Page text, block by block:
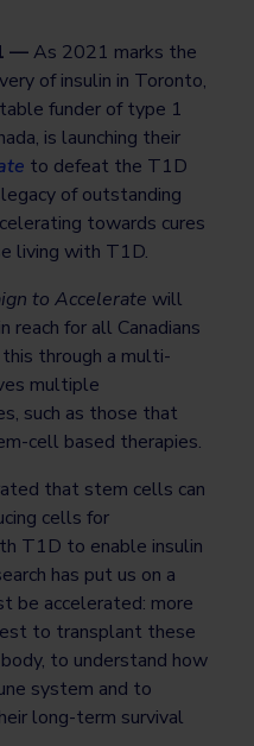
—As 2021 marks the
of insulin in Toronto,
funder of type 1
is launching their
to defeat the T1D
of outstanding
towards cures
living with T1D.
to Accelerate will
reach for all Canadians
through a multi-
multiple
such as those that
cell based therapies.
that stem cells can
cells for
T1D to enable insulin
has put us on a
be accelerated: more
to transplant these
to understand how
system and to
long-term survival